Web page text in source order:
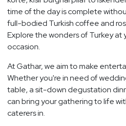
time of the day is complete
full-bodied Turkish coffee and
Explore the wonders of Turkey
occasion.
At Gathar, we aim to make
Whether you're in need of
table, a sit-down degustation
can bring your gathering to life
caterers in.